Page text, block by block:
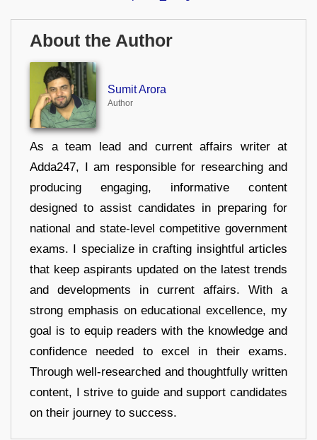
About the Author
Sumit Arora
Author
As a team lead and current affairs writer at
Adda247, I am responsible for researching and
producing engaging, informative content
designed to assist candidates in preparing for
national and state-level competitive government
exams. I specialize in crafting insightful articles
that keep aspirants updated on the latest trends
and developments in current affairs. With a
strong emphasis on educational excellence, my
goal is to equip readers with the knowledge and
confidence needed to excel in their exams.
Through well-researched and thoughtfully written
content, I strive to guide and support candidates
on their journey to success.